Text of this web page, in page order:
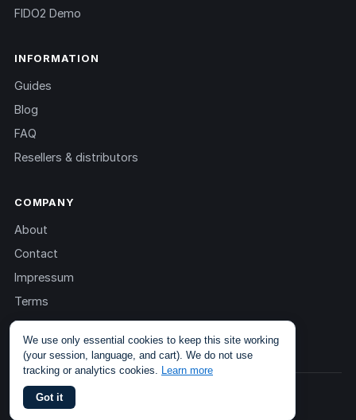
FIDO2 Demo
INFORMATION
Guides
Blog
FAQ
Resellers & distributors
COMPANY
About
Contact
Impressum
Terms
Privacy
© 2013 – 2026 TOKEN2 Sàrl. All rights reserved.
We use only essential cookies to keep this site working
(your session, language, and cart). We do not use
tracking or analytics cookies. Learn more
Got it